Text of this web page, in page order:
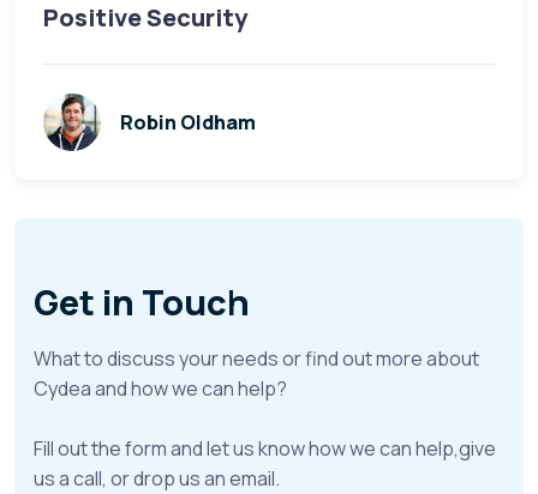
Positive Security
Robin Oldham
Get in Touch
What to discuss your needs or find out more about
Cydea and how we can help?
Fill out the form and let us know how we can help,give
us a call, or drop us an email.